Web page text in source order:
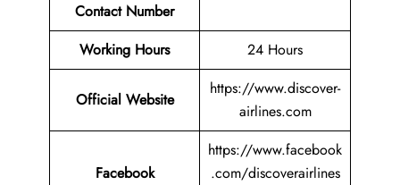
Contact Number
Working Hours 24 Hours
Official Website
https://www.discover-
airlines.com
Facebook
https://www.facebook
.com/discoverairlines